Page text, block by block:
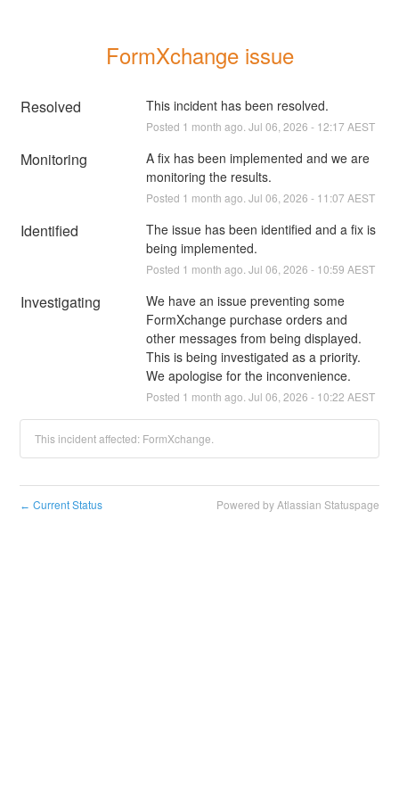
FormXchange issue
Resolved This incident has been resolved.
Posted 1 month ago. Jul 06 2026 - 12:17 AEST
Monitoring
A fix has been implemented and we are
monitoring the results.
Posted 1 month ago. Jul 06 2026 - 11:07 AEST
Identified
The issue has been identified and a fix is
being implemented.
Posted 1 month ago. Jul 06 2026 - 10:59 AEST
Investigating
We have an issue preventing some
FormXchange purchase orders and
other messages from being displayed.
This is being investigated as a priority.
We apologise for the inconvenience.
Posted 1 month ago. Jul 06 2026 - 10:22 AEST
This incident affected: FormXchange.
← Current Status Powered by Atlassian Statuspage